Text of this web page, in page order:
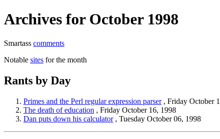
Archives for October 1998
Smartass comments
Notable sites for the month
Rants by Day
Primes and the Perl regular expression parser, Friday October
The death of education , Friday October 16, 1998
Dan puts down his calculator, Tuesday October 06, 1998